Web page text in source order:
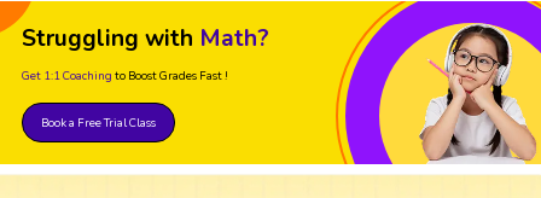
Struggling with Math?
Get 1:1 Coaching to Boost Grades Fast !
Book a Free Trial Class